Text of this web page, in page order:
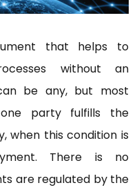
that helps to
without an
be any, but most
party fulfills the
when this condition is
There is no
are regulated by the